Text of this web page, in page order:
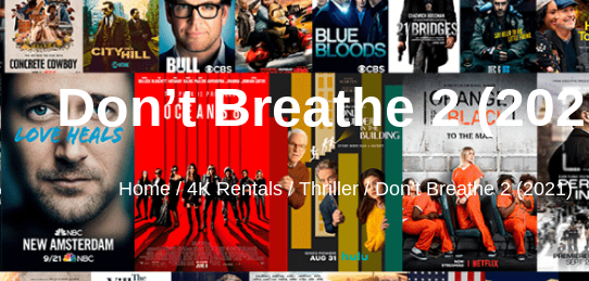
Don’t Breathe 2
Home/4K Rentals/Thriller/ Don’t Breathe 2 (2021)